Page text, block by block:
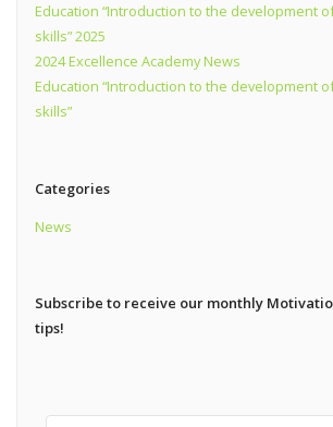
Education “Introduction to the development
skills” 2025
2024 Excellence Academy News
Education “Introduction to the development
skills”
Categories
News
Subscribe to receive our monthly
tips!